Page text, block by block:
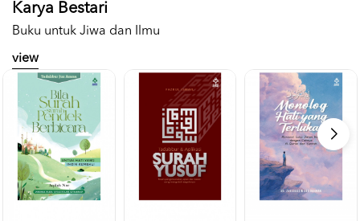
Karya Bestari
Buku untuk Jiwa dan Ilmu
view